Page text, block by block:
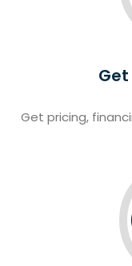
Get pricing,